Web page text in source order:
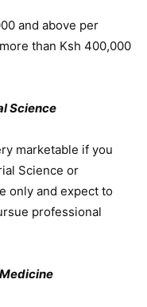
and above per
than Ksh 400,000
Science
marketable if you
Science or
only and expect to
professional